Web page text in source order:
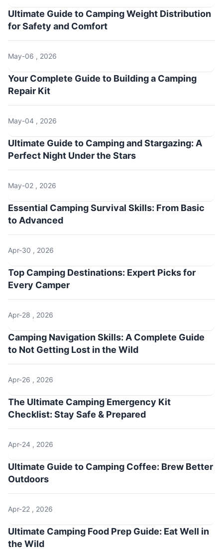
Ultimate Guide to Camping Weight Distribution
for Safety and Comfort
May-06 , 2026
Your Complete Guide to Building a Camping
Repair Kit
May-04 , 2026
Ultimate Guide to Camping and Stargazing: A
Perfect Night Under the Stars
May-02 , 2026
Essential Camping Survival Skills: From Basic
to Advanced
Apr-30 , 2026
Top Camping Destinations: Expert Picks for
Every Camper
Apr-28 , 2026
Camping Navigation Skills: A Complete Guide
to Not Getting Lost in the Wild
Apr-26 , 2026
The Ultimate Camping Emergency Kit
Checklist: Stay Safe & Prepared
Apr-24 , 2026
Ultimate Guide to Camping Coffee: Brew Better
Outdoors
Apr-22 , 2026
Ultimate Camping Food Prep Guide: Eat Well in
the Wild